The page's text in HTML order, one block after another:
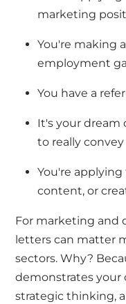
marketing
You're making
employment
You have a
It's your dream
to really
You're applying
content, or
For marketing and
letterscan matter
sectors. Why?
demonstrates your
strategic thinking,